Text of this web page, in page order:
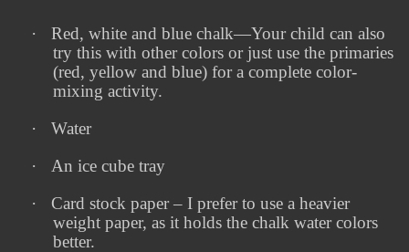
·
Red, white and blue chalk—Your child can also
try this with other colors or just use the primaries
(red, yellow and blue) for a complete color-
mixing activity.
·
Water
·
An ice cube tray
·
Card stock paper – I prefer to use a heavier
weight paper, as it holds the chalk water colors
better.